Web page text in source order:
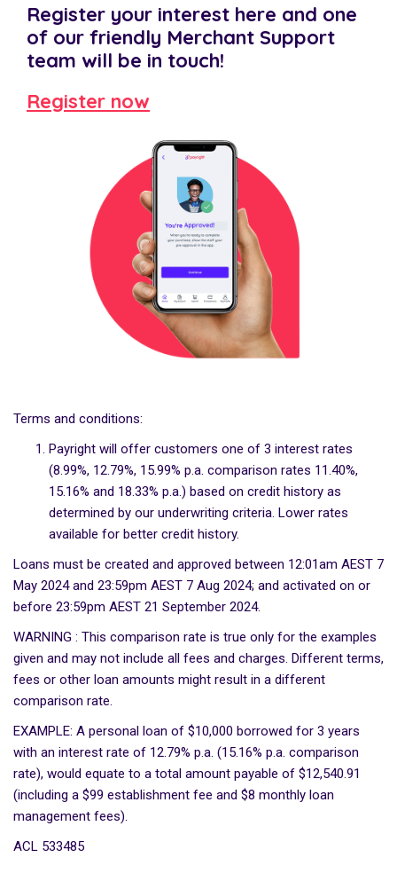
Register your interest here and one
of our friendly Merchant Support
team will be in touch!
Register now
Terms and conditions:
Payright will offer customers one of 3 interest rates
(8.99%, 12.79%, 15.99% p.a. comparison rates 11.40%,
15.16% and 18.33% p.a.) based on credit history as
determined by our underwriting criteria. Lower rates
available for better credit history.
Loans must be created and approved between 12:01am AEST 7
May 2024 and 23:59pm AEST 7 Aug 2024; and activated on or
before 23:59pm AEST 21 September 2024.
WARNING : This comparison rate is true only for the examples
given and may not include all fees and charges. Different terms,
fees or other loan amounts might result in a different
comparison rate.
EXAMPLE: A personal loan of $10,000 borrowed for 3 years
with an interest rate of 12.79% p.a. (15.16% p.a. comparison
rate), would equate to a total amount payable of $12,540.91
(including a $99 establishment fee and $8 monthly loan
management fees).
ACL 533485